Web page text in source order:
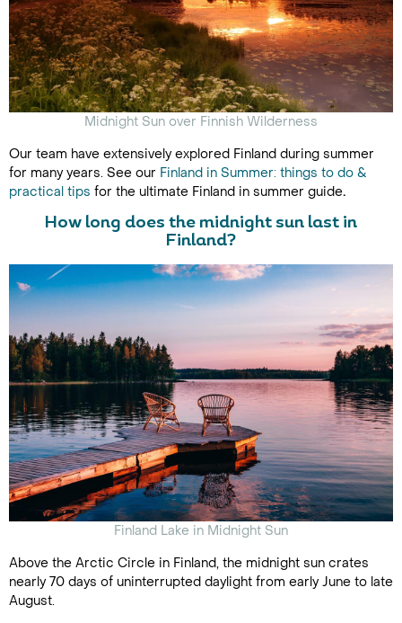
Midnight Sun over Finnish Wilderness
Our team have extensively explored Finland during summer
for many years. See our Finland in Summer: things to do &
practical tips for the ultimate Finland in summer guide.
How long does the midnight sun last in
Finland?
Finland Lake in Midnight Sun
Above the Arctic Circle in Finland, the midnight sun crates
nearly 70 days of uninterrupted daylight from early June to late
August.